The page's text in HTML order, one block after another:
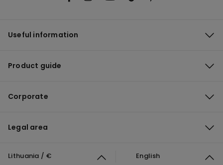
Useful information
Product guide
Corporate
Legal area
Lithuania / € English